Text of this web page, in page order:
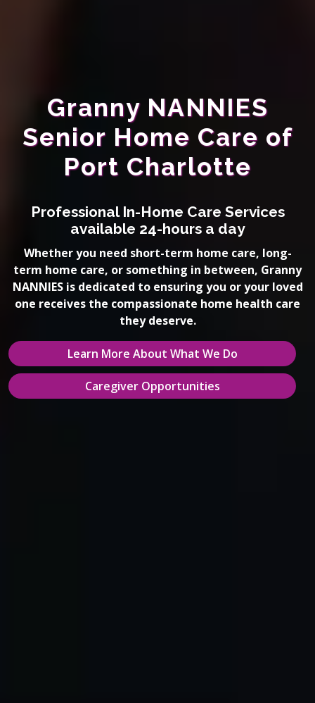
Granny NANNIES
Senior Home Care of
Port Charlotte
Professional In-Home Care Services
available 24-hours a day
Whether you need short-term home care, long-
term home care, or something in between, Granny
NANNIES is dedicated to ensuring you or your loved
one receives the compassionate home health care
they deserve.
Learn More About What We Do
Caregiver Opportunities